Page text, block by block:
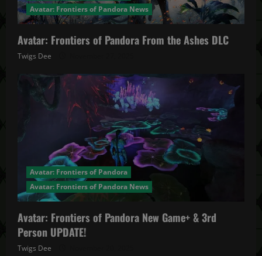
Avatar: Frontiers of Pandora News
Avatar: Frontiers of Pandora From the Ashes DLC
Twigs Dee
Avatar: Frontiers of Pandora
Avatar: Frontiers of Pandora News
Avatar: Frontiers of Pandora New Game+ & 3rd
Person UPDATE!
Twigs Dee